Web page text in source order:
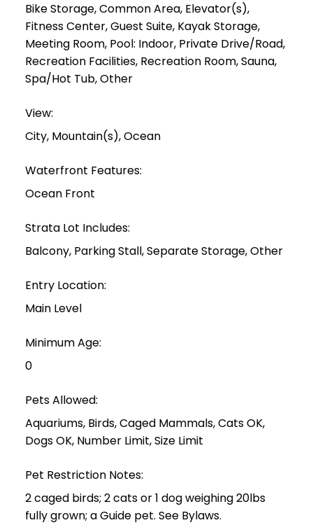
Bike Storage, Common Area, Elevator(s),
Fitness Center, Guest Suite, Kayak Storage,
Meeting Room, Pool: Indoor, Private Drive/Road,
Recreation Facilities, Recreation Room, Sauna,
Spa/Hot Tub, Other
View:
City, Mountain(s), Ocean
Waterfront Features:
Ocean Front
Strata Lot Includes:
Balcony, Parking Stall, Separate Storage, Other
Entry Location:
Main Level
Minimum Age:
0
Pets Allowed:
Aquariums, Birds, Caged Mammals, Cats OK,
Dogs OK, Number Limit, Size Limit
Pet Restriction Notes:
2 caged birds; 2 cats or 1 dog weighing 20lbs
fully grown; a Guide pet. See Bylaws.